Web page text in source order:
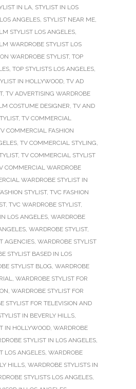
IN LA, STYLIST IN LOS
ANGELES, STYLIST NEAR ME,
STYLIST LOS ANGELES,
WARDROBE STYLIST LOS
WARDROBE STYLIST, TOP
, TOP STYLISTS LOS ANGELES,
IN HOLLYWOOD, TV AD
, TV ADVERTISING WARDROBE
COSTUME DESIGNER, TV AND
, TV COMMERCIAL
COMMERCIAL FASHION
, TV COMMERCIAL STYLING,
, TV COMMERCIAL STYLIST
COMMERCIAL WARDROBE
WARDROBE STYLIST IN
STYLIST, TVC FASHION
, TVC WARDROBE STYLIST,
LOS ANGELES, WARDROBE
, WARDROBE STYLIST,
AGENCIES, WARDROBE STYLIST
STYLIST BASED IN LOS
STYLIST BLOG, WARDROBE
, WARDROBE STYLIST FOR
, WARDROBE STYLIST FOR
STYLIST FOR TELEVISION AND
IN BEVERLY HILLS,
IN HOLLYWOOD, WARDROBE
STYLIST IN LOS ANGELES,
LOS ANGELES, WARDROBE
HILLS, WARDROBE STYLISTS IN
STYLISTS LOS ANGELES,